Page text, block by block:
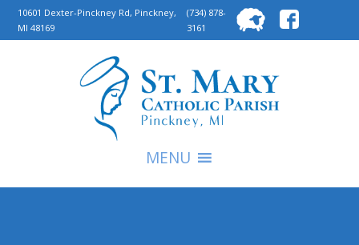
10601 Dexter-Pinckney Rd, Pinckney,
MI 48169
(734) 878-
3161
for:
MENU